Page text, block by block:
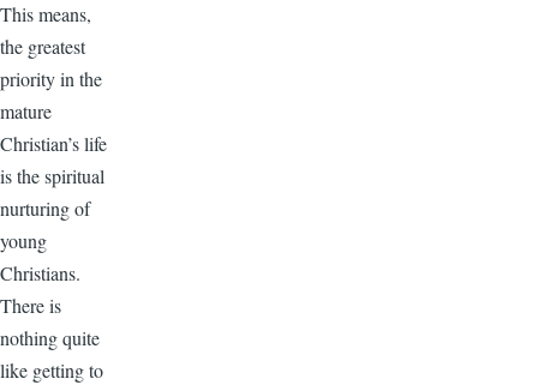
This means,
the greatest
priority in the
mature
Christian’s life
is the spiritual
nurturing of
young
Christians.
There is
nothing quite
like getting to